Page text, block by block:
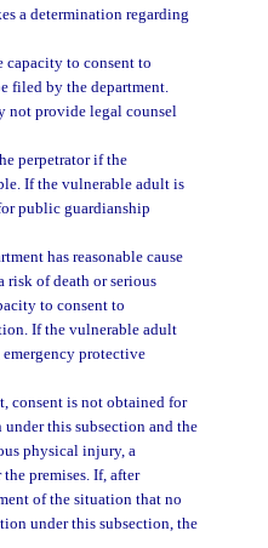
a determination regarding
capacity to consent to
filed by the department.
not provide legal counsel
perpetrator if the
If the vulnerable adult is
public guardianship
has reasonable cause
risk of death or serious
to consent to
If the vulnerable adult
emergency protective
consent is not obtained for
this subsection and the
physical injury, a
premises. If, after
of the situation that no
under this subsection, the